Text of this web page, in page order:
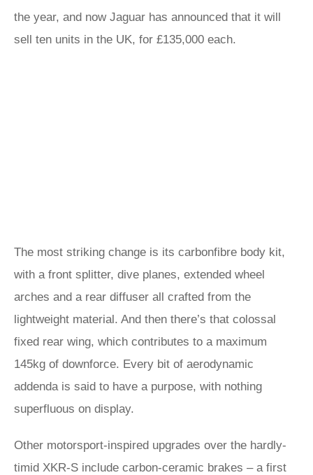
the year, and now Jaguar has announced that it will
sell ten units in the UK, for £135,000 each.
The most striking change is its carbonfibre body kit,
with a front splitter, dive planes, extended wheel
arches and a rear diffuser all crafted from the
lightweight material. And then there’s that colossal
fixed rear wing, which contributes to a maximum
145kg of downforce. Every bit of aerodynamic
addenda is said to have a purpose, with nothing
superfluous on display.
Other motorsport-inspired upgrades over the hardly-
timid XKR-S include carbon-ceramic brakes – a first